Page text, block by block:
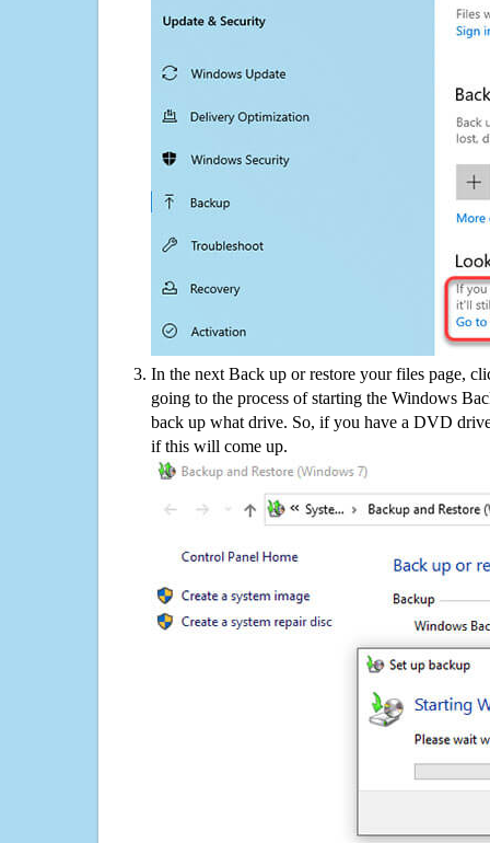
In the next Back up or restore your files page,
going to the process of starting the Windows
back up what drive. So, if you have a DVD
if this will come up.